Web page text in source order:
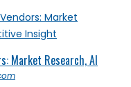
Market Research, AI